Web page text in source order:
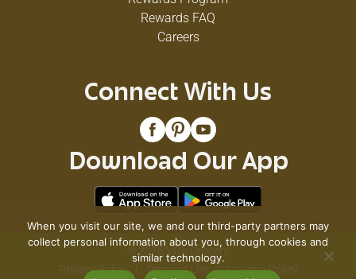
Rewards FAQ
Careers
Connect With Us
Download Our App
© 2026 VG's Grocery
Privacy Policy
Terms of Use Coupon Policy
When you visit our site, we and our third-party partners may
collect personal information about you, through cookies and
similar technology.